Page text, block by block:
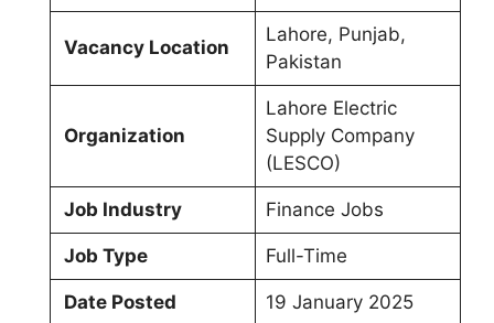
Vacancy Location
Lahore, Punjab,
Pakistan
Organization
Lahore Electric
Supply Company
(LESCO)
Job Industry Finance Jobs
Job Type Full-Time
Date Posted 19 January 2025